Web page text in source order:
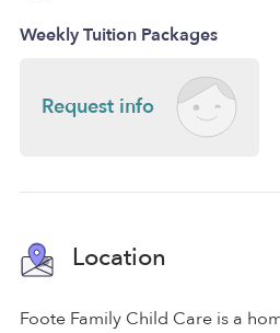
Weekly Tuition Packages
Request info
Location
Foote Family Child Care is a